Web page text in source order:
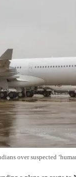
over suspected